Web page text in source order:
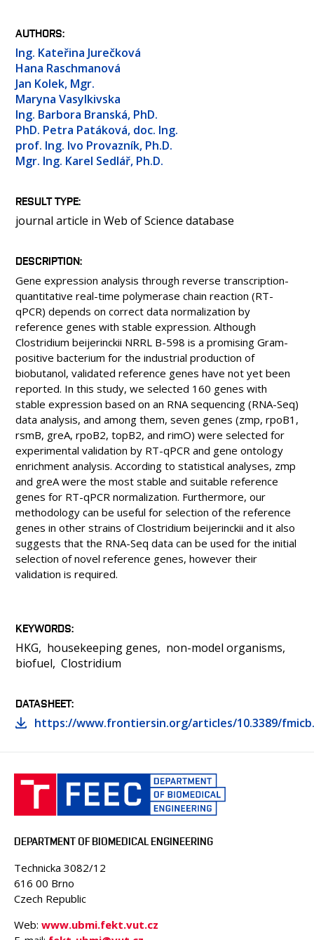
MEDIA
CONFERENCES AND COMPETITIONS
CONTACT
AUTHORS
Ing. Kateřina Jurečková
Hana Raschmanová
Jan Kolek, Mgr.
Maryna Vasylkivska
Ing. Barbora Branská, PhD.
PhD. Petra Patáková, doc. Ing.
prof. Ing. Ivo Provazník, Ph.D.
Mgr. Ing. Karel Sedlář, Ph.D.
RESULT TYPE
journal article in Web of Science database
DESCRIPTION
Gene expression analysis through reverse transcription-
quantitative real-time polymerase chain reaction (RT-
qPCR) depends on correct data normalization by
reference genes with stable expression. Although
Clostridium beijerinckii NRRL B-598 is a promising Gram-
positive bacterium for the industrial production of
biobutanol, validated reference genes have not yet been
reported. In this study, we selected 160 genes with
stable expression based on an RNA sequencing (RNA-Seq)
data analysis, and among them, seven genes (zmp, rpoB1,
rsmB, greA, rpoB2, topB2, and rimO) were selected for
experimental validation by RT-qPCR and gene ontology
enrichment analysis. According to statistical analyses, zmp
and greA were the most stable and suitable reference
genes for RT-qPCR normalization. Furthermore, our
methodology can be useful for selection of the reference
genes in other strains of Clostridium beijerinckii and it also
suggests that the RNA-Seq data can be used for the initial
selection of novel reference genes, however their
validation is required.
KEYWORDS
HKG housekeeping genes
non-model organisms
biofuel Clostridium
DATASHEET
https://www.frontiersin.org/articles/10.3389/
DEPARTMENT OF BIOMEDICAL ENGINEERING
Technicka 3082/12
616 00 Brno
Czech Republic
Web: www.ubmi.fekt.vut.cz